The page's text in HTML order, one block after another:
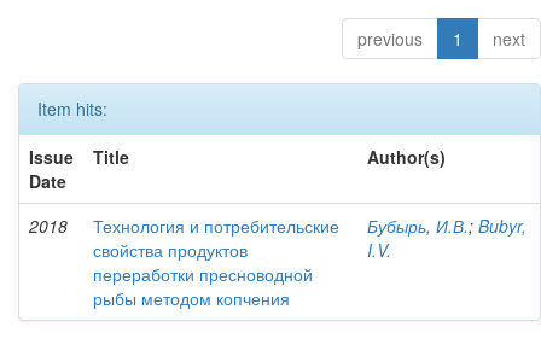
previous 1 next
Item hits:
Issue
Date
Title Author(s)
2018
Технология и потребительские
свойства продуктов
переработки пресноводной
рыбы методом копчения
Бубырь, И.В.; Bubyr,
I.V.